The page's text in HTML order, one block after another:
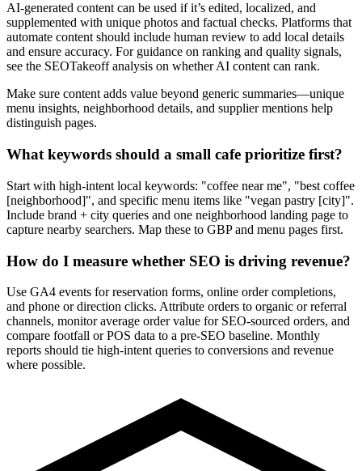
AI-generated content can be used if it’s edited, localized, and
supplemented with unique photos and factual checks. Platforms that
automate content should include human review to add local details
and ensure accuracy. For guidance on ranking and quality signals,
see the SEOTakeoff analysis on whether AI content can rank.
Make sure content adds value beyond generic summaries—unique
menu insights, neighborhood details, and supplier mentions help
distinguish pages.
What keywords should a small cafe prioritize first?
Start with high-intent local keywords: "coffee near me", "best coffee
[neighborhood]", and specific menu items like "vegan pastry [city]".
Include brand + city queries and one neighborhood landing page to
capture nearby searchers. Map these to GBP and menu pages first.
How do I measure whether SEO is driving revenue?
Use GA4 events for reservation forms, online order completions,
and phone or direction clicks. Attribute orders to organic or referral
channels, monitor average order value for SEO-sourced orders, and
compare footfall or POS data to a pre-SEO baseline. Monthly
reports should tie high-intent queries to conversions and revenue
where possible.